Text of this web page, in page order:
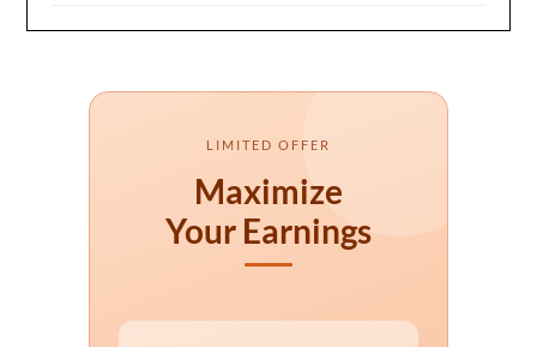
LIMITED OFFER
Maximize
Your Earnings